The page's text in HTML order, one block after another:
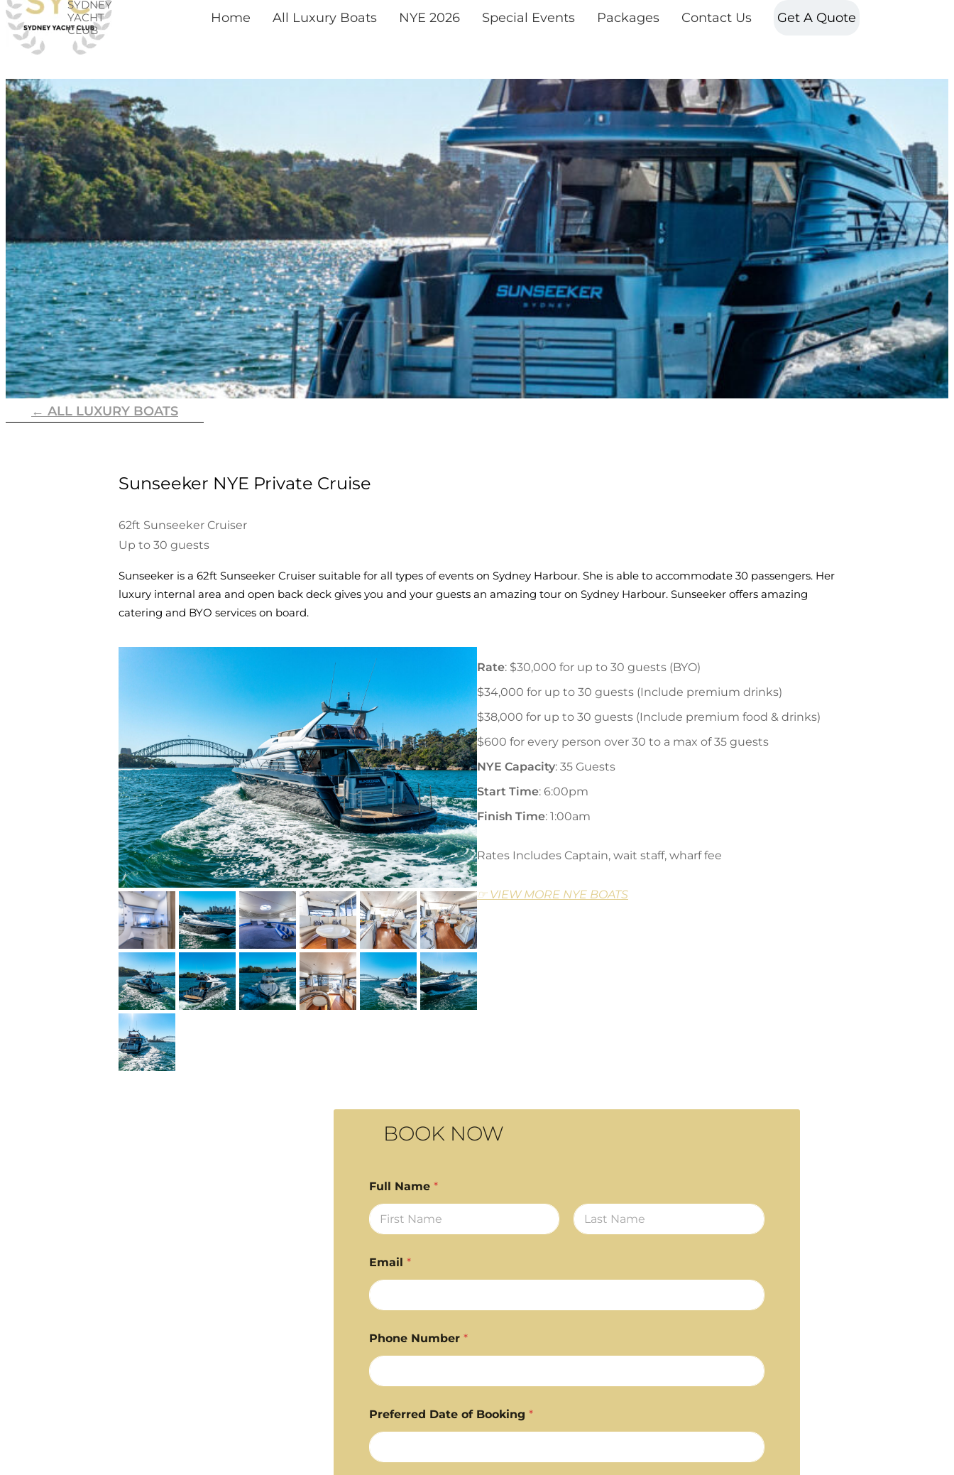
Skip
to
SYDNEY
YACHT
CLUB
Home All Luxury Boats NYE 2026 Special Events Packages Contact Us Get A Quote
← ALL LUXURY BOATS
Sunseeker NYE Private Cruise
62ft Sunseeker Cruiser
Up to 30 guests
Sunseeker is a 62ft Sunseeker Cruiser suitable for all types of events on Sydney Harbour. She is able to accommodate 30 passengers. Her
luxury internal area and open back deck gives you and your guests an amazing tour on Sydney Harbour. Sunseeker offers amazing
catering and BYO services on board.
Rate: $30,000 for up to 30 guests (BYO)
$34,000 for up to 30 guests (Include premium drinks)
$38,000 for up to 30 guests (Include premium food & drinks)
$600 for every person over 30 to a max of 35 guests
NYE Capacity: 35 Guests
Start Time: 6:00pm
Finish Time: 1:00am
Rates Includes Captain, wait staff, wharf fee
☞ VIEW MORE NYE BOATS
BOOK NOW
Full Name *
Email *
Phone Number *
Preferred Date of Booking *